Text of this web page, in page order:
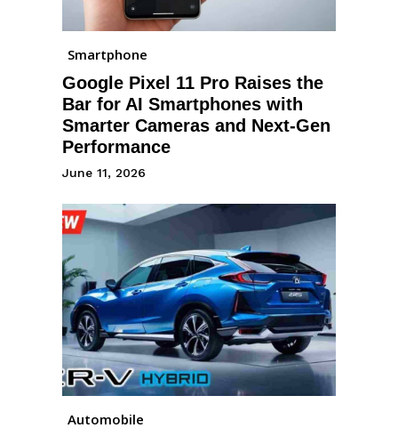
Smartphone
Google Pixel 11 Pro Raises the
Bar for AI Smartphones with
Smarter Cameras and Next-Gen
Performance
June 11, 2026
Automobile